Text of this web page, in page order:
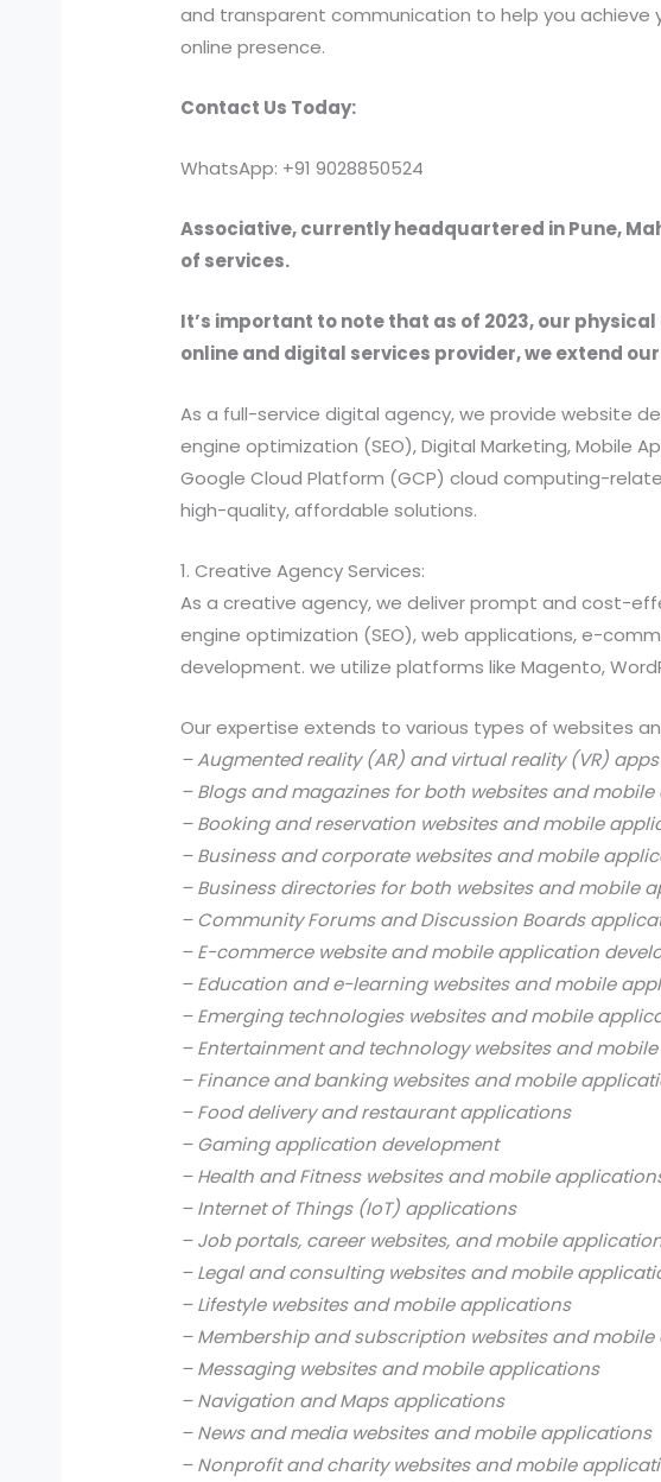
and transparent communication to help you achieve
online presence.
Contact Us Today:
WhatsApp: +91 9028850524
Associative, currently headquartered in Pune,
of services.
It’s important to note that as of 2023, our
online and digital services provider, we extend
As a full-service digital agency, we provide website
engine optimization (SEO), Digital Marketing, Mobile
Google Cloud Platform (GCP) cloud computing-
high-quality, affordable solutions.
1. Creative Agency Services:
As a creative agency, we deliver prompt and cost-
engine optimization (SEO), web applications, e-
development. we utilize platforms like Magento,
Our expertise extends to various types of websites
– Augmented reality (AR) and virtual reality (VR) apps
– Blogs and magazines for both websites and
– Booking and reservation websites and mobile
– Business and corporate websites and mobile
– Business directories for both websites and mobile
– Community Forums and Discussion Boards
– E-commerce website and mobile application
– Education and e-learning websites and mobile
– Emerging technologies websites and mobile
– Entertainment and technology websites and
– Finance and banking websites and mobile
– Food delivery and restaurant applications
– Gaming application development
– Health and Fitness websites and mobile
– Internet of Things (IoT) applications
– Job portals, career websites, and mobile
– Legal and consulting websites and mobile
– Lifestyle websites and mobile applications
– Membership and subscription websites and
– Messaging websites and mobile applications
– Navigation and Maps applications
– News and media websites and mobile applications
– Nonprofit and charity websites and mobile